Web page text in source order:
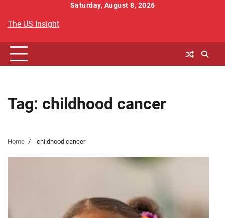
content
Saturday, August 8, 2026
The US Insight
Tag: childhood cancer
Home childhood cancer